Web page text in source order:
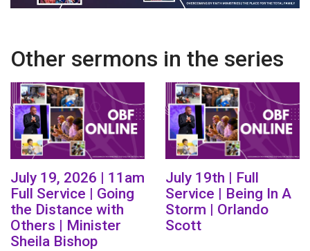
Other sermons in the series
July 19, 2026 | 11am
Full Service | Going
the Distance with
Others | Minister
Sheila Bishop
July 19th | Full
Service | Being In A
Storm | Orlando
Scott